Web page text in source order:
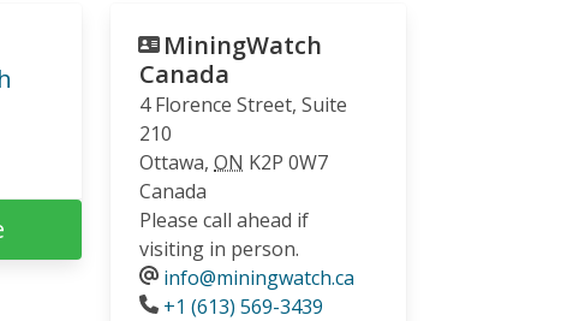
MiningWatch
Canada
4 Florence Street, Suite
210
Ottawa, ON K2P 0W7
Canada
Please call ahead if
visiting in person.
info@miningwatch.ca
Phone
+1 (613) 569-3439